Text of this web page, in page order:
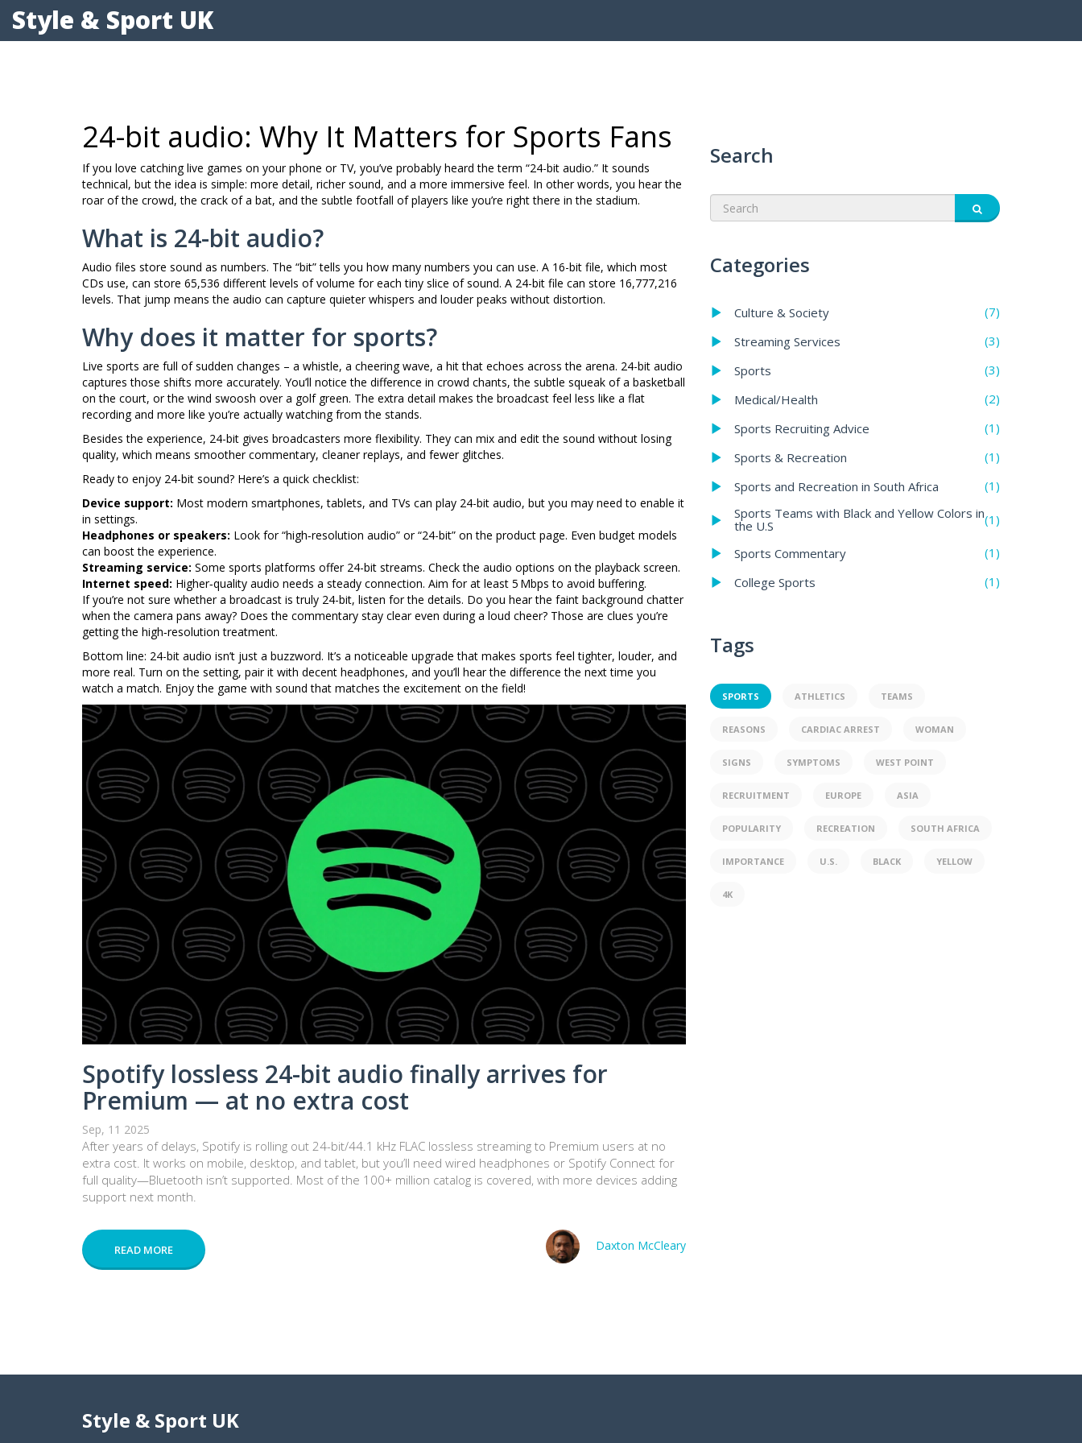
Style & Sport UK
24-bit audio: Why It Matters for Sports Fans
If you love catching live games on your phone or TV, you’ve probably heard the term “24-bit audio.” It sounds
technical, but the idea is simple: more detail, richer sound, and a more immersive feel. In other words, you hear the
roar of the crowd, the crack of a bat, and the subtle footfall of players like you’re right there in the stadium.
What is 24-bit audio?
Audio files store sound as numbers. The “bit” tells you how many numbers you can use. A 16-bit file, which most
CDs use, can store 65,536 different levels of volume for each tiny slice of sound. A 24-bit file can store 16,777,216
levels. That jump means the audio can capture quieter whispers and louder peaks without distortion.
Why does it matter for sports?
Live sports are full of sudden changes – a whistle, a cheering wave, a hit that echoes across the arena. 24-bit audio
captures those shifts more accurately. You’ll notice the difference in crowd chants, the subtle squeak of a basketball
on the court, or the wind swoosh over a golf green. The extra detail makes the broadcast feel less like a flat
recording and more like you’re actually watching from the stands.
Besides the experience, 24-bit gives broadcasters more flexibility. They can mix and edit the sound without losing
quality, which means smoother commentary, cleaner replays, and fewer glitches.
Ready to enjoy 24-bit sound? Here’s a quick checklist:
Device support: Most modern smartphones, tablets, and TVs can play 24-bit audio, but you may need to enable it
in settings.
Headphones or speakers: Look for “high‑resolution audio” or “24-bit” on the product page. Even budget models
can boost the experience.
Streaming service: Some sports platforms offer 24-bit streams. Check the audio options on the playback screen.
Internet speed: Higher‑quality audio needs a steady connection. Aim for at least 5 Mbps to avoid buffering.
If you’re not sure whether a broadcast is truly 24-bit, listen for the details. Do you hear the faint background chatter
when the camera pans away? Does the commentary stay clear even during a loud cheer? Those are clues you’re
getting the high‑resolution treatment.
Bottom line: 24-bit audio isn’t just a buzzword. It’s a noticeable upgrade that makes sports feel tighter, louder, and
more real. Turn on the setting, pair it with decent headphones, and you’ll hear the difference the next time you
watch a match. Enjoy the game with sound that matches the excitement on the field!
Spotify lossless 24-bit audio finally arrives for
Premium — at no extra cost
Sep, 11 2025
After years of delays, Spotify is rolling out 24-bit/44.1 kHz FLAC lossless streaming to Premium users at no
extra cost. It works on mobile, desktop, and tablet, but you’ll need wired headphones or Spotify Connect for
full quality—Bluetooth isn’t supported. Most of the 100+ million catalog is covered, with more devices adding
support next month.
READ MORE Daxton McCleary
Search
Categories
Culture & Society
(7)
Streaming Services
(3)
Sports
(3)
Medical/Health
(2)
Sports Recruiting Advice
(1)
Sports & Recreation
(1)
Sports and Recreation in South Africa
(1)
Sports Teams with Black and Yellow Colors in
the U.S
(1)
Sports Commentary
(1)
College Sports
(1)
Tags
SPORTS ATHLETICS TEAMS
REASONS CARDIAC ARREST WOMAN
SIGNS SYMPTOMS WEST POINT
RECRUITMENT EUROPE ASIA
POPULARITY RECREATION SOUTH AFRICA
IMPORTANCE U.S. BLACK YELLOW
4K
Style & Sport UK